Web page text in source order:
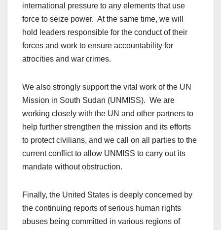
international pressure to any elements that use
force to seize power. At the same time, we will
hold leaders responsible for the conduct of their
forces and work to ensure accountability for
atrocities and war crimes.
We also strongly support the vital work of the UN
Mission in South Sudan (UNMISS). We are
working closely with the UN and other partners to
help further strengthen the mission and its efforts
to protect civilians, and we call on all parties to the
current conflict to allow UNMISS to carry out its
mandate without obstruction.
Finally, the United States is deeply concerned by
the continuing reports of serious human rights
abuses being committed in various regions of